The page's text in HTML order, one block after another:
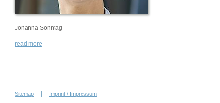
Johanna Sonntag
read more
Sitemap Imprint / Impressum